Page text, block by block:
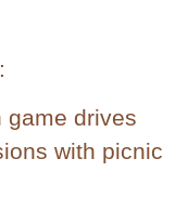
game drives
with picnic